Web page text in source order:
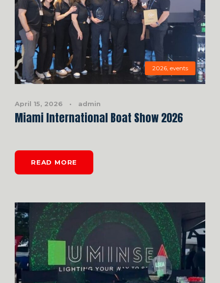
2026, events
April 15, 2026 • admin
Miami International Boat Show 2026
READ MORE